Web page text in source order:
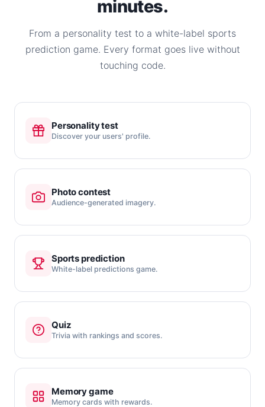
minutes.
From a personality test to a white-label sports
prediction game. Every format goes live without
touching code.
Personality test
Discover your users' profile.
Photo contest
Audience-generated imagery.
Sports prediction
White-label predictions game.
Quiz
Trivia with rankings and scores.
Memory game
Memory cards with rewards.